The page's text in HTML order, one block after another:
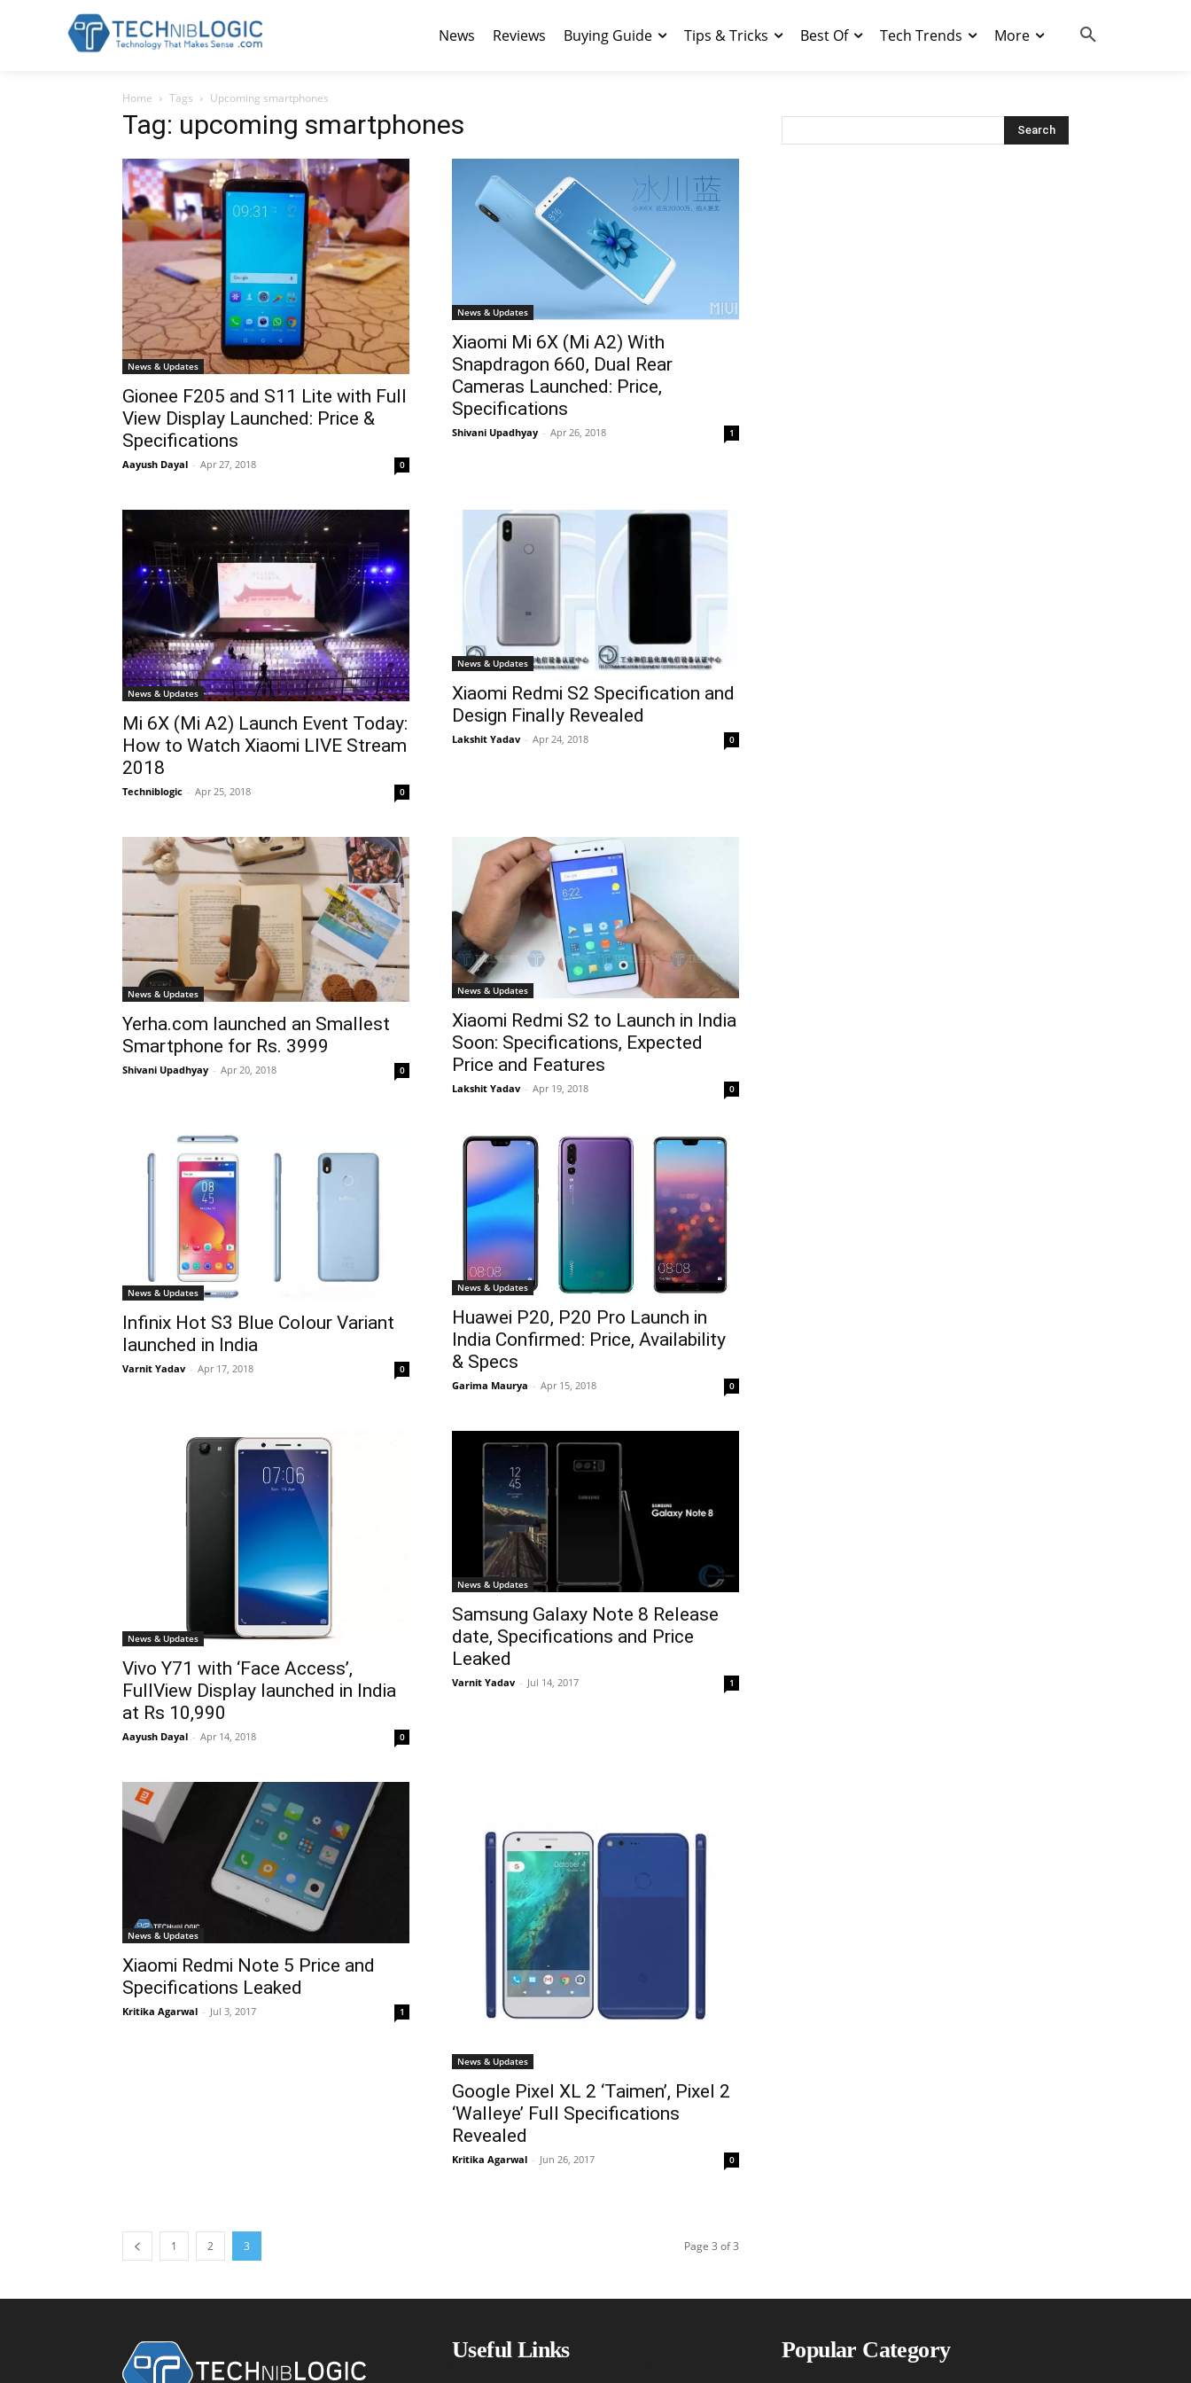
News Reviews Buying Guide Tips & Tricks Best Of Tech Trends More
Home Tags Upcoming smartphones
Tag: upcoming smartphones
News & Updates
Gionee F205 and S11 Lite with Full
View Display Launched: Price &
Specifications
Aayush Dayal - Apr 27, 2018 0
News & Updates
Xiaomi Mi 6X (Mi A2) With
Snapdragon 660, Dual Rear
Cameras Launched: Price,
Specifications
Shivani Upadhyay - Apr 26, 2018 1
News & Updates
Mi 6X (Mi A2) Launch Event Today:
How to Watch Xiaomi LIVE Stream
2018
Techniblogic - Apr 25, 2018 0
News & Updates
Xiaomi Redmi S2 Specification and
Design Finally Revealed
Lakshit Yadav - Apr 24, 2018 0
News & Updates
Yerha.com launched an Smallest
Smartphone for Rs. 3999
Shivani Upadhyay - Apr 20, 2018 0
News & Updates
Xiaomi Redmi S2 to Launch in India
Soon: Specifications, Expected
Price and Features
Lakshit Yadav - Apr 19, 2018 0
News & Updates
Infinix Hot S3 Blue Colour Variant
launched in India
Varnit Yadav - Apr 17, 2018 0
News & Updates
Huawei P20, P20 Pro Launch in
India Confirmed: Price, Availability
& Specs
Garima Maurya - Apr 15, 2018 0
News & Updates
Vivo Y71 with ‘Face Access’,
FullView Display launched in India
at Rs 10,990
Aayush Dayal - Apr 14, 2018 0
News & Updates
Samsung Galaxy Note 8 Release
date, Specifications and Price
Leaked
Varnit Yadav - Jul 14, 2017 1
News & Updates
Xiaomi Redmi Note 5 Price and
Specifications Leaked
Kritika Agarwal - Jul 3, 2017 1
News & Updates
Google Pixel XL 2 ‘Taimen’, Pixel 2
‘Walleye’ Full Specifications
Revealed
Kritika Agarwal - Jun 26, 2017 0
1 2 3 Page 3 of 3
Useful Links Popular Category